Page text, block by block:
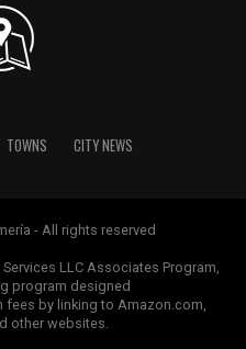
TOWNS CITY NEWS
- All rights reserved
LLC Associates Program,
program designed
fees by linking to Amazon.com,
other websites.